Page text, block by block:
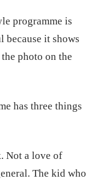
programme is
because it shows
photo on the
has three things
Not a love of
The kid who